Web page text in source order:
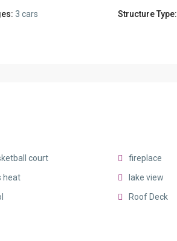
3 cars Structure Type:
court
fireplace
heat
lake view
Roof Deck